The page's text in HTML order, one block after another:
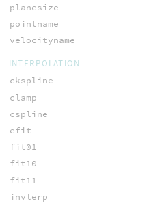
planesize
pointname
velocityname
INTERPOLATION
ckspline
clamp
cspline
efit
fit01
fit10
fit11
invlerp